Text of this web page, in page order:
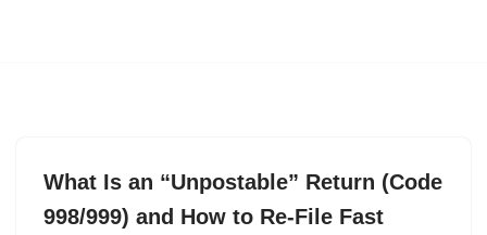
What Is an “Unpostable” Return (Code
998/999) and How to Re-File Fast